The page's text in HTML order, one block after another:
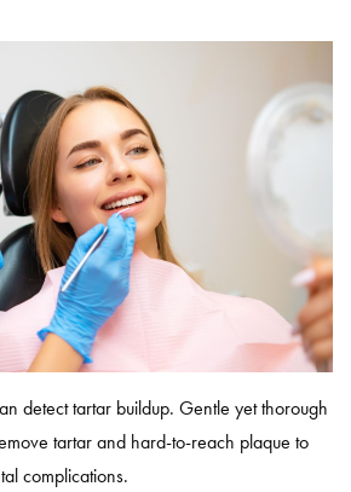
detect tartar buildup. Gentle yet thorough
tartar and hard-to-reach plaque to
complications.